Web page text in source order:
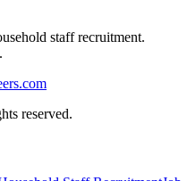
staff recruitment.
reserved.